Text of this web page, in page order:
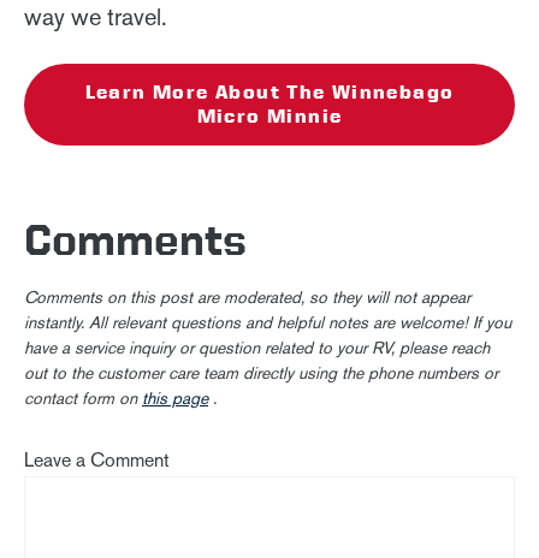
way we travel.
Learn More About The Winnebago
Micro Minnie
Comments
Comments on this post are moderated, so they will not appear
instantly. All relevant questions and helpful notes are welcome! If you
have a service inquiry or question related to your RV, please reach
out to the customer care team directly using the phone numbers or
contact form on this page.
Leave a Comment